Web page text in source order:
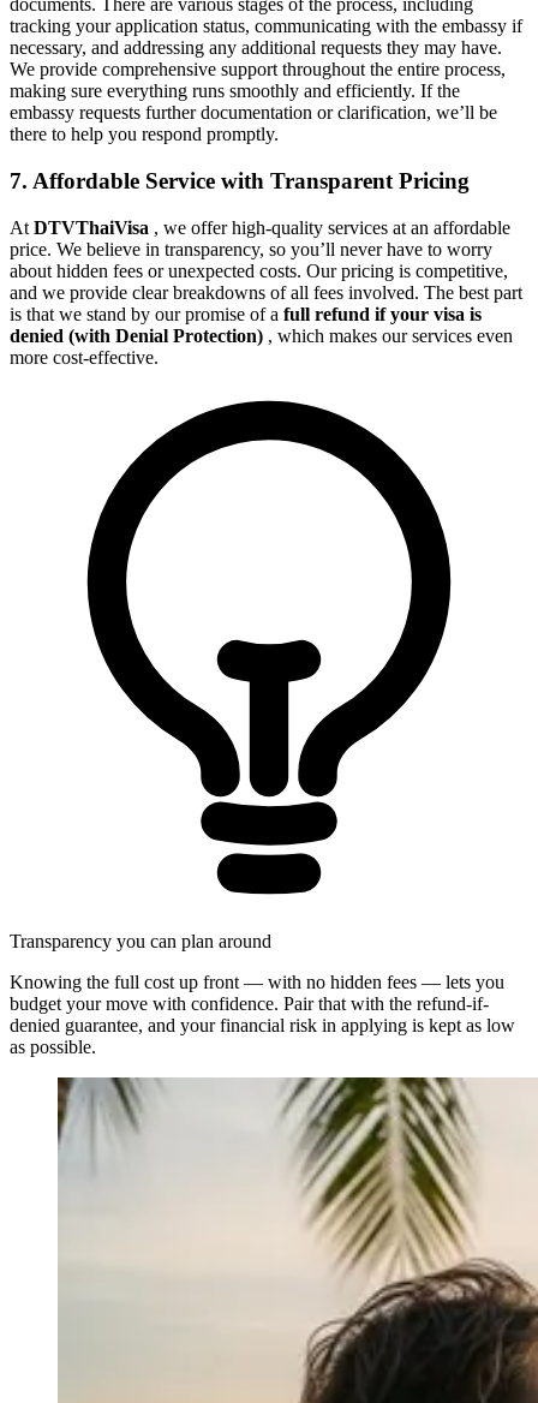
documents. There are various stages of the process, including
tracking your application status, communicating with the embassy if
necessary, and addressing any additional requests they may have.
We provide comprehensive support throughout the entire process,
making sure everything runs smoothly and efficiently. If the
embassy requests further documentation or clarification, we’ll be
there to help you respond promptly.
7. Affordable Service with Transparent Pricing
At DTVThaiVisa , we offer high-quality services at an affordable
price. We believe in transparency, so you’ll never have to worry
about hidden fees or unexpected costs. Our pricing is competitive,
and we provide clear breakdowns of all fees involved. The best part
is that we stand by our promise of a full refund if your visa is
denied (with Denial Protection) , which makes our services even
more cost-effective.
Transparency you can plan around
Knowing the full cost up front — with no hidden fees — lets you
budget your move with confidence. Pair that with the refund-if-
denied guarantee, and your financial risk in applying is kept as low
as possible.